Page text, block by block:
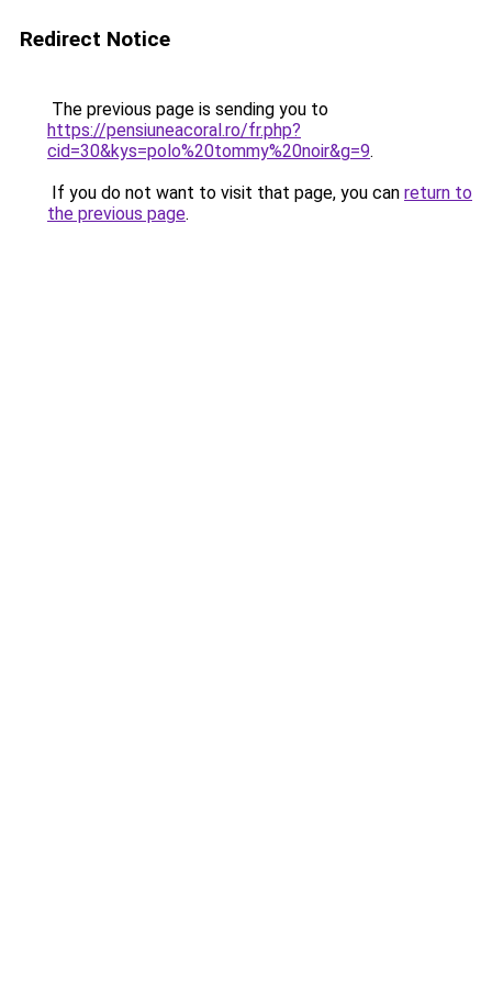
Redirect Notice
The previous page is sending you to
https://pensiuneacoral.ro/fr.php?
cid=30&kys=polo%20tommy%20noir&g=9.
If you do not want to visit that page, you can return to
the previous page.